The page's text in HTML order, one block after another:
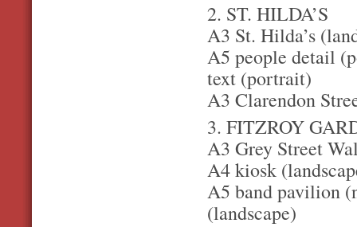
2. ST. HILDA’S
A3 St. Hilda’s
A5 people detail
text (portrait)
A3 Clarendon
3. FITZROY
A3 Grey Street
A4 kiosk
A5 band pavilion
(landscape)